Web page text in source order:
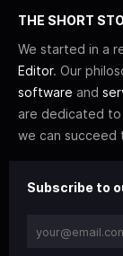
THE SHORT
We started in a
Editor. Our
software and
are dedicated
we can succeed
Subscribe to